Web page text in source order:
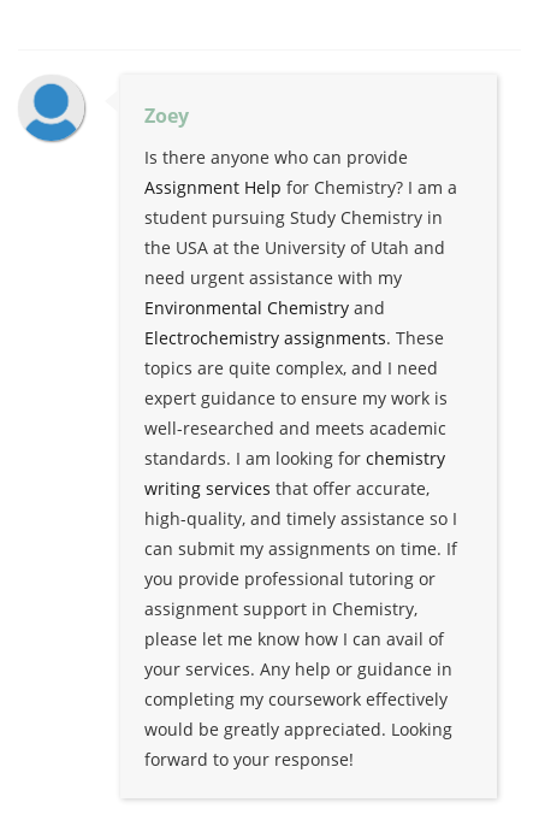
Zoey
Is there anyone who can provide
Assignment Help for Chemistry? I am a
student pursuing Study Chemistry in
the USA at the University of Utah and
need urgent assistance with my
Environmental Chemistry and
Electrochemistry assignments. These
topics are quite complex, and I need
expert guidance to ensure my work is
well-researched and meets academic
standards. I am looking for chemistry
writing services that offer accurate,
high-quality, and timely assistance so I
can submit my assignments on time. If
you provide professional tutoring or
assignment support in Chemistry,
please let me know how I can avail of
your services. Any help or guidance in
completing my coursework effectively
would be greatly appreciated. Looking
forward to your response!